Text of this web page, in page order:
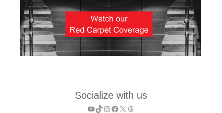
Socialize with us
YouTube
TikTok
Instagram
Facebook
X Threads